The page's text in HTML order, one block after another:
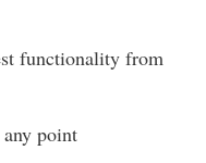
functionality from
point